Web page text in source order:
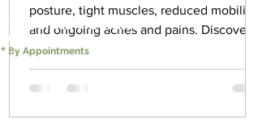
posture, tight muscles, reduced mobility,
and ongoing aches and pains. Discover
why more Brisbane CBD office workers
are turning to Pilates to improve strength,
movement quality, posture, and overall
PERSONAL TRAINING
5:00 - 22:00
* By Appointments